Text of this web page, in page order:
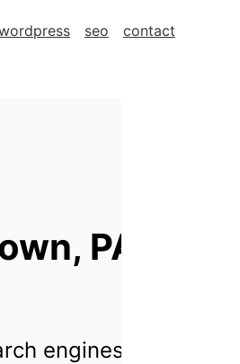
seo contact
PA,
engines for